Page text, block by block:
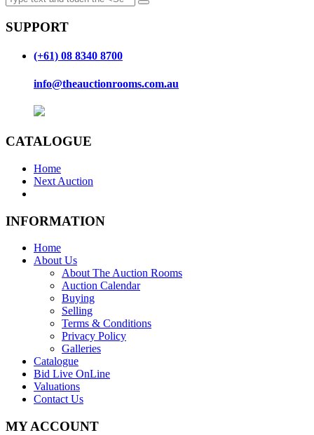
SUPPORT
(+61) 08 8340 8700
info@theauctionrooms.com.au
CATALOGUE
Home
Next Auction
INFORMATION
Home
About Us
About The Auction Rooms
Auction Calendar
Buying
Selling
Terms & Conditions
Privacy Policy
Galleries
Catalogue
Bid Live OnLine
Valuations
Contact Us
MY ACCOUNT